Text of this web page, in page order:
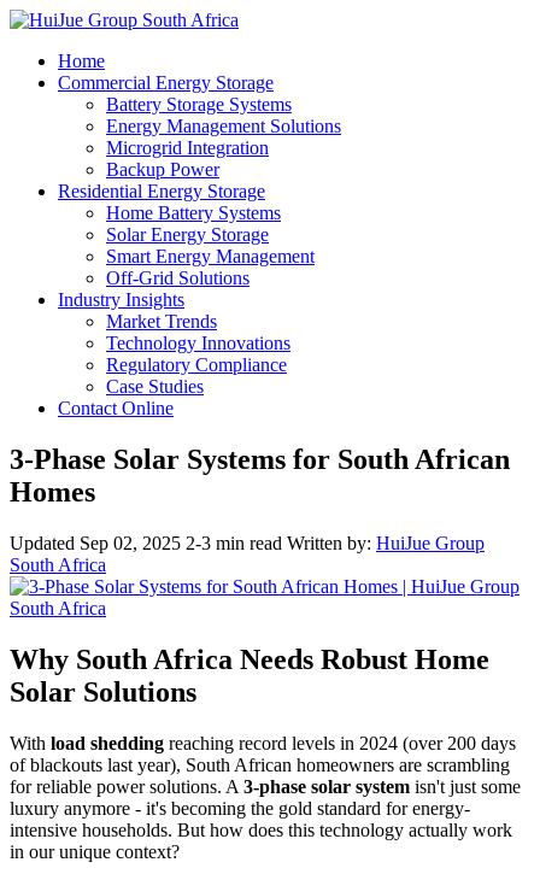
Home
Commercial Energy Storage
Battery Storage Systems
Energy Management Solutions
Microgrid Integration
Backup Power
Residential Energy Storage
Home Battery Systems
Solar Energy Storage
Smart Energy Management
Off-Grid Solutions
Industry Insights
Market Trends
Technology Innovations
Regulatory Compliance
Case Studies
Contact Online
3-Phase Solar Systems for South African
Homes
Updated Sep 02, 2025 2-3 min read Written by: HuiJue Group
South Africa
Why South Africa Needs Robust Home
Solar Solutions
With load shedding reaching record levels in 2024 (over 200 days
of blackouts last year), South African homeowners are scrambling
for reliable power solutions. A 3-phase solar system isn't just some
luxury anymore - it's becoming the gold standard for energy-
intensive households. But how does this technology actually work
in our unique context?